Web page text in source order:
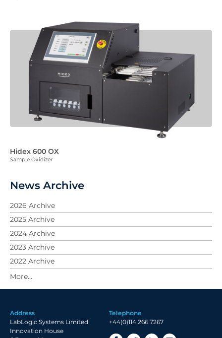
Hidex 600 OX
Sample Oxidizer
News Archive
2026 Archive
2025 Archive
2024 Archive
2023 Archive
2022 Archive
2021 Archive
2020 Archive
2018 Archive
2017 Archive
Address
LabLogic Systems Limited
Innovation House
Telephone
+44(0)114 266 7267